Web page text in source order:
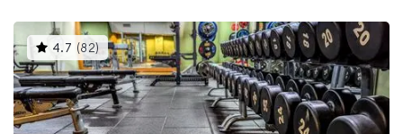
4.7 (82)This
gyms
is
rated
4.7
out
of
5